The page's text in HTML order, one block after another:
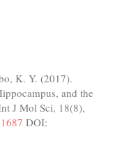
K. Y. (2017).
and the
J Mol Sci, 18(8),
DOI: